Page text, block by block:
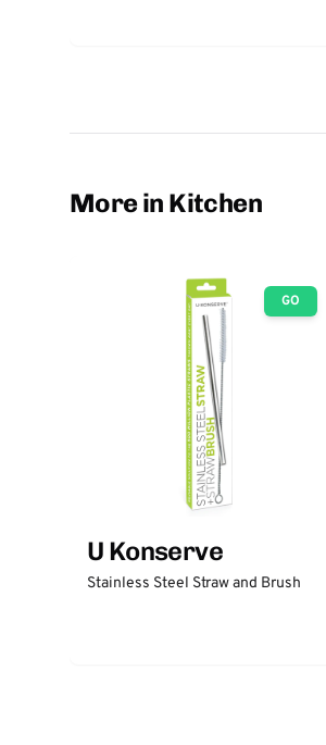
More in Kitchen
GO
U Konserve
Stainless Steel Straw and Brush